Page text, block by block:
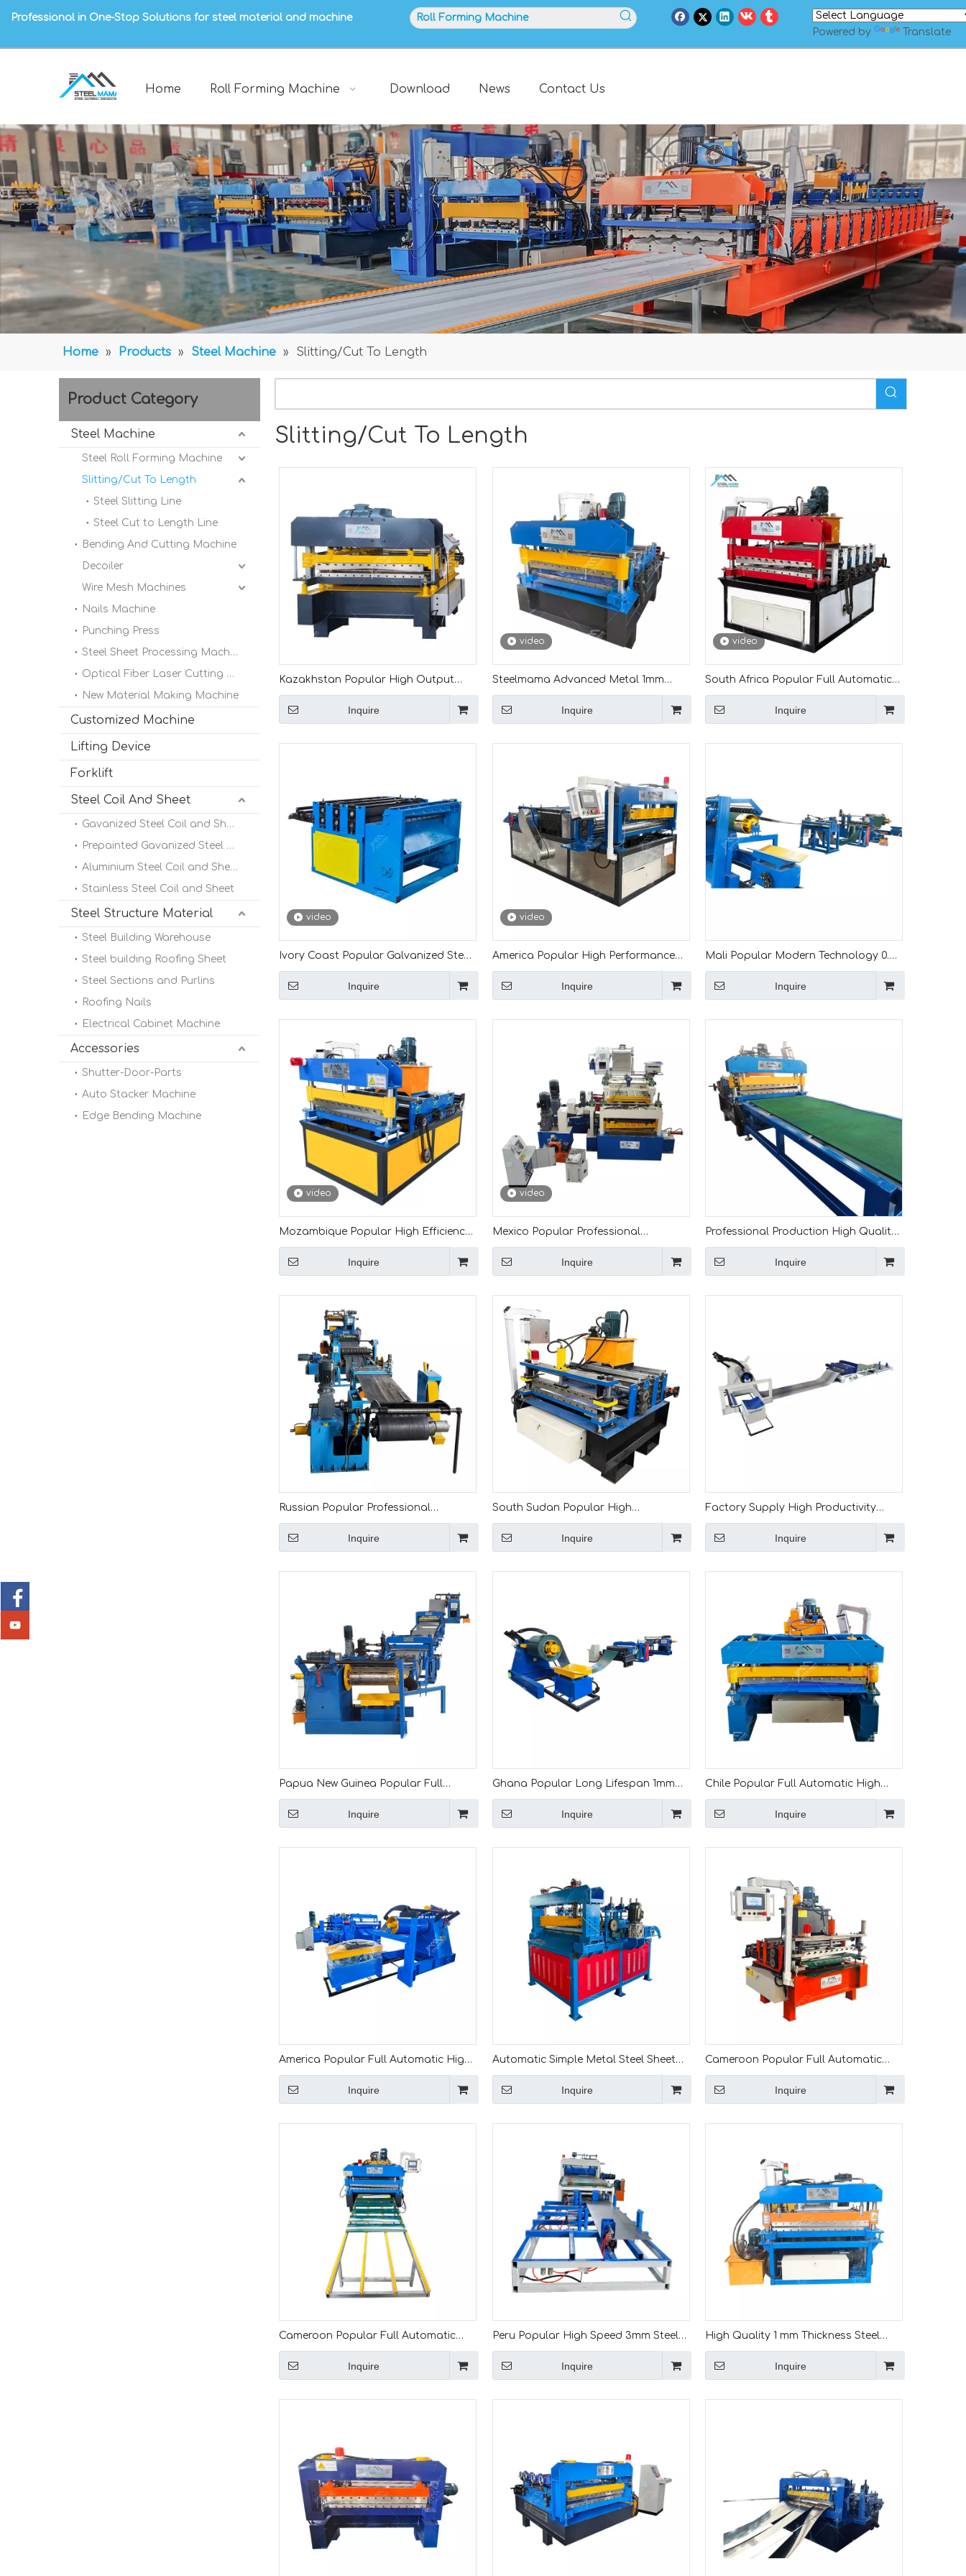
Professional in One-Stop Solutions for steel material and machine
Powered by
Translate
Home Roll Forming Machine Download News Contact Us
Home » Products » Steel Machine » Slitting/Cut To Length
Product Category
Steel Machine
Steel Roll Forming Machine
Slitting/Cut To Length
Steel Slitting Line
Steel Cut to Length Line
Bending And Cutting Machine
Decoiler
Wire Mesh Machines
Nails Machine
Punching Press
Steel Sheet Processing Machine
Optical Fiber Laser Cutting Machine
New Material Making Machine
Customized Machine
Lifting Device
Forklift
Steel Coil And Sheet
Gavanized Steel Coil and Sheet
Prepainted Gavanized Steel Coil
Aluminium Steel Coil and Sheet
Stainless Steel Coil and Sheet
Steel Structure Material
Steel Building Warehouse
Steel building Roofing Sheet
Steel Sections and Purlins
Roofing Nails
Electrical Cabinet Machine
Accessories
Shutter-Door-Parts
Auto Stacker Machine
Edge Bending Machine
Slitting/Cut To Length
Kazakhstan Popular High Output
High Performance 0.4-1.5mm Cut To
Length MachineInquire
video
Steelmama Advanced Metal 1mm
Steel Coil Leveling And Slitting
Machine for Turkmenistan
Inquire
video
South Africa Popular Full Automatic
Color Steel Metal Iron Sheet Leveling
And Slitting Machine
Inquire
video
Ivory Coast Popular Galvanized Steel
Profile High Efficiency 0.12mm Cut To
Length MachineInquire
video
America Popular High Performance
Steel Coil Metal Leveling And Slitting
Machine
Inquire
Mali Popular Modern Technology 0.3-
1.5mm Metal Steel Coil Slitting Line
Machine
Inquire
video
Mozambique Popular High Efficiency
0.1-0.3mm Leveling And Cut To Length
Machine
Inquire
video
Mexico Popular Professional
Production High Quality Full
Automatic 4mm Leveling And Cutting
Machine
Inquire
Professional Production High Quality
Full Automatic 0.15-1 Mm Cut To
Length Machine for Mali
Inquire
Russian Popular Professional
Production High Quality Full
Automatic 1-3mm Slitting Machine
Line
Inquire
South Sudan Popular High
Performance Full Automatic 0.12-0.3
mm Cut to Length Machine
Inquire
Factory Supply High Productivity
Customizable 0.3-2mm Cut to Length
Machine for India
Inquire
Papua New Guinea Popular Full
Automatic 0.5-2.5 Slitting And Cut To
Length MachineInquire
Ghana Popular Long Lifespan 1mm
Leveling And Slitting Machine Line
Inquire
Chile Popular Full Automatic High
Productivity 1mm Metal Leveling And
Slitting MachineInquire
America Popular Full Automatic High
Quality 1mm Metal Coil Slitting Cut To
Length MachineInquire
Automatic Simple Metal Steel Sheet
Coil Leveling Shearing Cut To Length
And Sliting Machine
Inquire
Cameroon Popular Full Automatic
Simple Steel Coil Leveling And Slitting
Line
Inquire
Cameroon Popular Full Automatic
Simple Metal Sheet Cut To Length
Machine
Inquire
Peru Popular High Speed 3mm Steel
Galvanized Coil Cut To Length Line
Coil Leveling Machine
Inquire
High Quality 1 mm Thickness Steel
Galvanized Coil Cut To Length Line
Sheet Cutting Machine For Mexico
Inquire